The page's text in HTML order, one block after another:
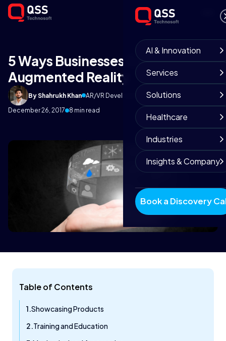
AI & Innovation
Services
Solutions
Healthcare
Industries
Insights & Company
Book a Discovery
5 Ways Businesses Could Use
Augmented Reality
By Shahrukh Khan AR/VR Development Team
December 26, 2017
8 min read
Table of Contents
Showcasing Products
Training and Education